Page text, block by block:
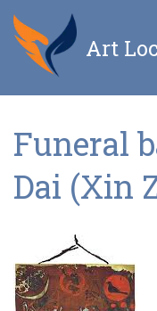
Art
Funeral
Dai (Xin